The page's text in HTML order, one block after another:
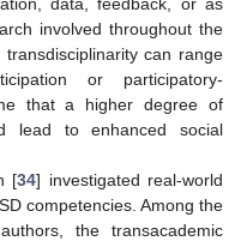
involved throughout the
can range
or participatory-
that a higher degree of
lead to enhanced social
[34] investigated real-world
competencies. Among the
the transacademic